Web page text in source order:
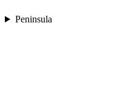
Peninsula